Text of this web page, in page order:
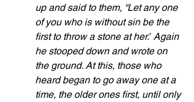
up and said to them, “Let any one
of you who is without sin be the
first to throw a stone at her.” Again
he stooped down and wrote on
the ground. At this, those who
heard began to go away one at a
time, the older ones first, until only